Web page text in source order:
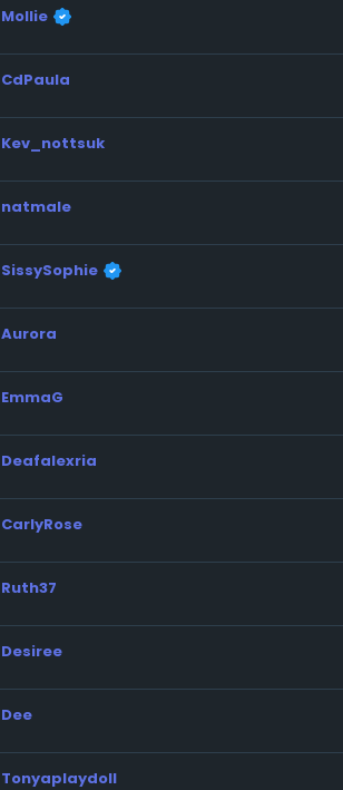
Mollie
CdPaula
Kev_nottsuk
natmale
SissySophie
Aurora
EmmaG
Deafalexria
CarlyRose
Ruth37
Desiree
Dee
Tonyaplaydoll